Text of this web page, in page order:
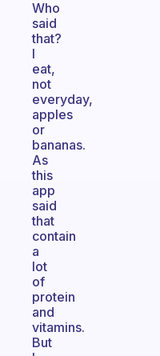
Who
said
that?
I
eat,
not
everyday,
apples
or
bananas.
As
this
app
said
that
contain
a
lot
of
protein
and
vitamins.
But